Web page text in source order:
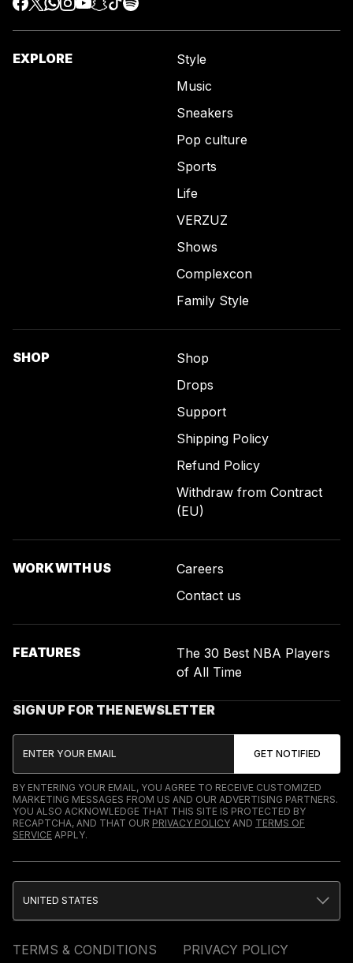
EXPLORE
Style
Music
Sneakers
Pop culture
Sports
Life
VERZUZ
Shows
Complexcon
Family Style
SHOP
Shop
Drops
Support
Shipping Policy
Refund Policy
Withdraw from Contract
(EU)
WORK WITH US
Careers
Contact us
FEATURES
The 30 Best NBA Players
of All Time
SIGN UP FOR THE NEWSLETTER
BY ENTERING YOUR EMAIL, YOU AGREE TO RECEIVE CUSTOMIZED
MARKETING MESSAGES FROM US AND OUR ADVERTISING PARTNERS.
YOU ALSO ACKNOWLEDGE THAT THIS SITE IS PROTECTED BY
RECAPTCHA, AND THAT OUR PRIVACY POLICY AND TERMS OF
SERVICE APPLY.
TERMS & CONDITIONS PRIVACY POLICY
UNITED STATES